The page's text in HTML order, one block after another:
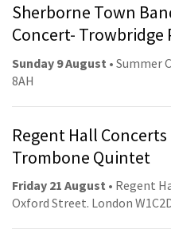
Sherborne Town
Concert- Trowbridge
Sunday 9 August • Summer
8AH
Regent Hall Concerts
Trombone Quintet
Friday 21 August • Regent
Oxford Street. London